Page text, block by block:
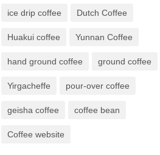
ice drip coffee Dutch Coffee
Huakui coffee Yunnan Coffee
hand ground coffee ground coffee
Yirgacheffe pour-over coffee
geisha coffee coffee bean
Coffee website